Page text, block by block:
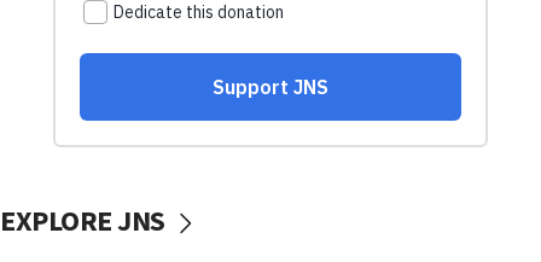
EXPLORE JNS